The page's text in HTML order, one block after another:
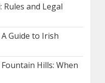
and Legal
Guide to Irish
Hills: When